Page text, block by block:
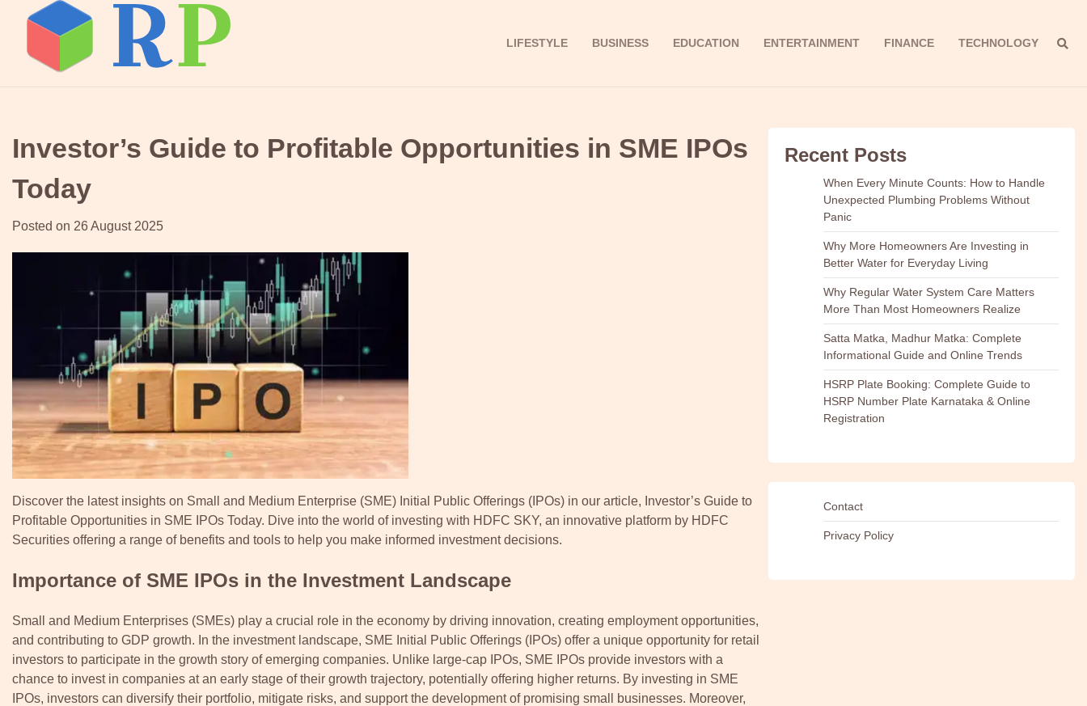
content
LIFESTYLE BUSINESS EDUCATION ENTERTAINMENT FINANCE TECHNOLOGY
Investor’s Guide to Profitable Opportunities in SME IPOs
Today
Posted on 26 August 2025
Discover the latest insights on Small and Medium Enterprise (SME) Initial Public Offerings (IPOs) in our article, Investor’s Guide to
Profitable Opportunities in SME IPOs Today. Dive into the world of investing with HDFC SKY, an innovative platform by HDFC
Securities offering a range of benefits and tools to help you make informed investment decisions.
Importance of SME IPOs in the Investment Landscape
Small and Medium Enterprises (SMEs) play a crucial role in the economy by driving innovation, creating employment opportunities,
and contributing to GDP growth. In the investment landscape, SME Initial Public Offerings (IPOs) offer a unique opportunity for retail
investors to participate in the growth story of emerging companies. Unlike large-cap IPOs, SME IPOs provide investors with a
chance to invest in companies at an early stage of their growth trajectory, potentially offering higher returns. By investing in SME
IPOs, investors can diversify their portfolio, mitigate risks, and support the development of promising small businesses. Moreover,
Recent Posts
When Every Minute Counts: How to Handle
Unexpected Plumbing Problems Without
Panic
Why More Homeowners Are Investing in
Better Water for Everyday Living
Why Regular Water System Care Matters
More Than Most Homeowners Realize
Satta Matka, Madhur Matka: Complete
Informational Guide and Online Trends
HSRP Plate Booking: Complete Guide to
HSRP Number Plate Karnataka & Online
Registration
Contact
Privacy Policy